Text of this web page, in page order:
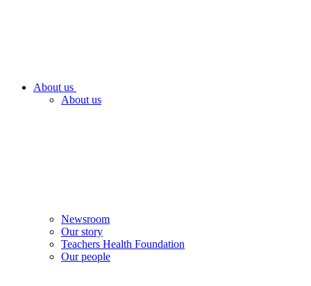
About us
About us
Newsroom
Our story
Teachers Health Foundation
Our people